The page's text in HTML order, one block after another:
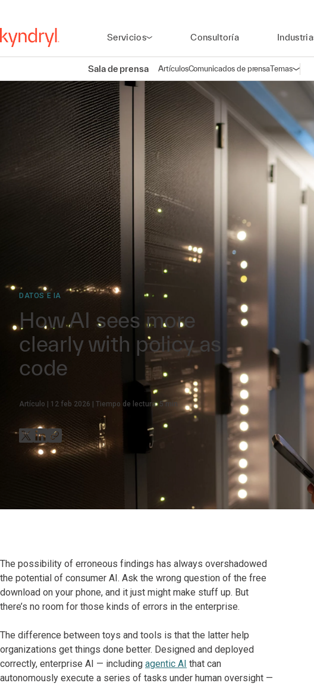
Servicios Consultoría
Sala de prensa ArtículosComunicados de prensaTemasAbrir
DATOS E IA
How AI sees more
clearly with policy as
code
Artículo 12 feb 2026 Tiempo de lectura: 5min
The possibility of erroneous findings has always overshadowed
the potential of consumer AI. Ask the wrong question of the free
download on your phone, and it just might make stuff up. But
there’s no room for those kinds of errors in the enterprise.
The difference between toys and tools is that the latter help
organizations get things done better. Designed and deployed
correctly, enterprise AI — including agentic AI that can
autonomously execute a series of tasks under human oversight —